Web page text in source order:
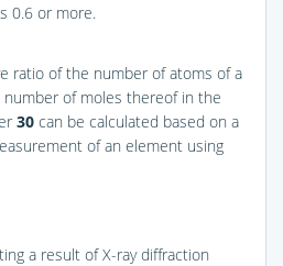
0.6 or more.
ratio of the number of atoms of a
of moles thereof in the
30 can be calculated based on a
of an element using
a result of X-ray diffraction